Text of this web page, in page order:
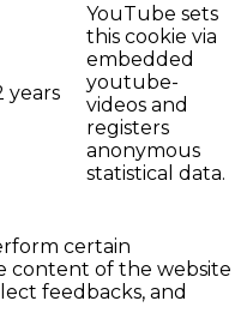
years
YouTube sets
this cookie via
embedded
youtube-
videos and
registers
anonymous
statistical data.
certain
content of the website
feedbacks, and